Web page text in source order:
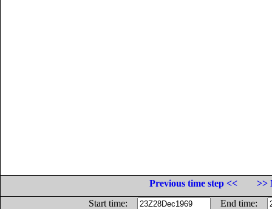
Previous time step <<
>>
Start time:
End time: